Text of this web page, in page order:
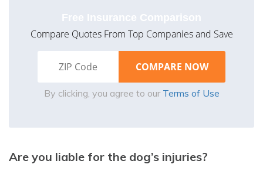
Free Insurance Comparison
Compare Quotes From Top Companies and Save
By clicking, you agree to our Terms of Use
Are you liable for the dog’s injuries?